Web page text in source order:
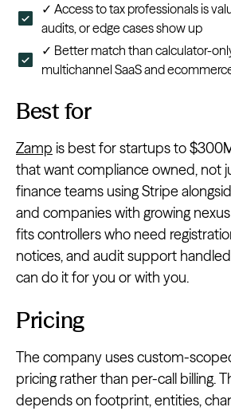
✓ Access to tax professionals is
audits, or edge cases show up
✓ Better match than calculator-
multichannel SaaS and
Best for
Zamp is best for startups to
that want compliance owned, not
finance teams using Stripe
and companies with growing
fits controllers who need
notices, and audit support
can do it for you or with you.
Pricing
The company uses custom-
pricing rather than per-call billing.
depends on footprint, entities,